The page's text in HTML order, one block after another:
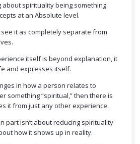
spirituality being something
at an Absolute level.
it as completely separate from
itself is beyond explanation, it
and expresses itself.
in how a person relates to
something “spiritual,” then there is
it from just any other experience.
part isn’t about reducing spirituality
how it shows up in reality.